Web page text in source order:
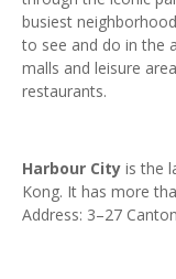
busiest
to see and do in the
malls and leisure
restaurants.
Harbour City is the
Kong. It has more
Address: 3–27